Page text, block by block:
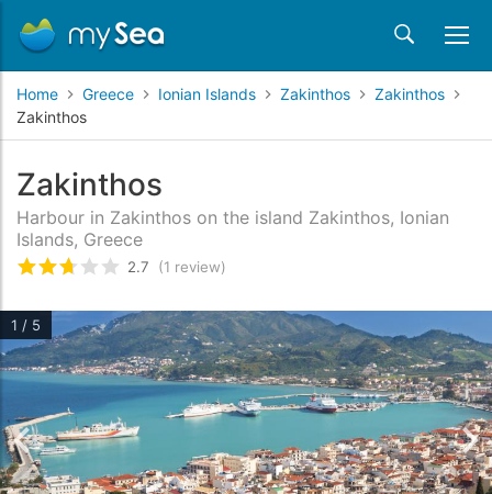
Home Greece Ionian Islands Zakinthos
Zakinthos
Zakinthos
Zakinthos
Harbour in Zakinthos on the island Zakinthos, Ionian
Islands, Greece
Rated2.7/5 based on
2.7 (1 review)
1 / 5